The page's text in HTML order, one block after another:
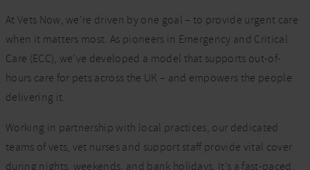
At Vets Now, we’re driven by one goal – to provide urgent care
when it matters most. As pioneers in Emergency and Critical
Care (ECC), we’ve developed a model that supports out-of-
hours care for pets across the UK – and empowers the people
delivering it.
Working in partnership with local practices, our dedicated
teams of vets, vet nurses and support staff provide vital cover
during nights, weekends, and bank holidays. It’s a fast-paced,